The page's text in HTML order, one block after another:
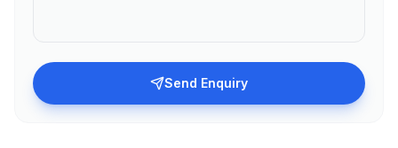
Send Enquiry